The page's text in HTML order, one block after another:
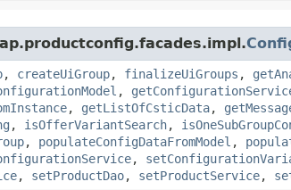
, createUiGroup, finalizeUiGroups ,
,
, getListOfCsticData,
, isOfferVariantSearch,
, populateConfigDataFromModel ,
,
, setProductDao, setProductService,